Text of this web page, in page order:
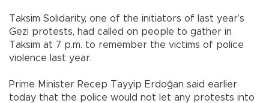
Taksim Solidarity, one of the initiators of last year’s
Gezi protests, had called on people to gather in
Taksim at 7 p.m. to remember the victims of police
violence last year.
Prime Minister Recep Tayyip Erdoğan said earlier
today that the police would not let any protests into